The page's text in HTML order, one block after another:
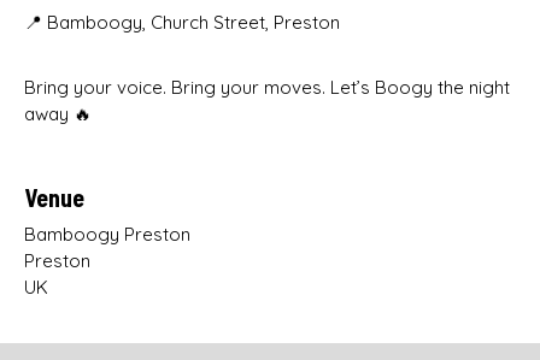
📍 Bamboogy, Church Street, Preston
Bring your voice. Bring your moves. Let’s Boogy the night
away 🔥
Venue
Bamboogy Preston
Preston
UK